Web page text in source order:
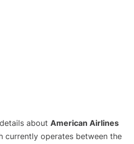
about American Airlines
currently operates between the